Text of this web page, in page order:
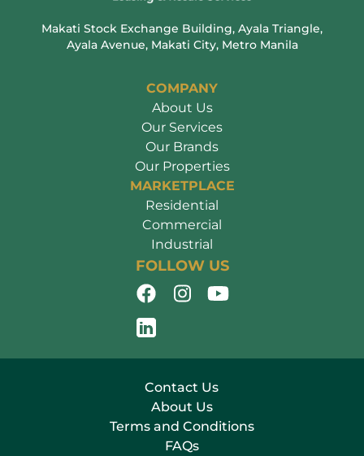
Makati Stock Exchange Building, Ayala Triangle,
Ayala Avenue, Makati City, Metro Manila
COMPANY
About Us
Our Services
Our Brands
Our Properties
MARKETPLACE
Residential
Commercial
Industrial
FOLLOW US
Contact Us
About Us
Terms and Conditions
FAQs